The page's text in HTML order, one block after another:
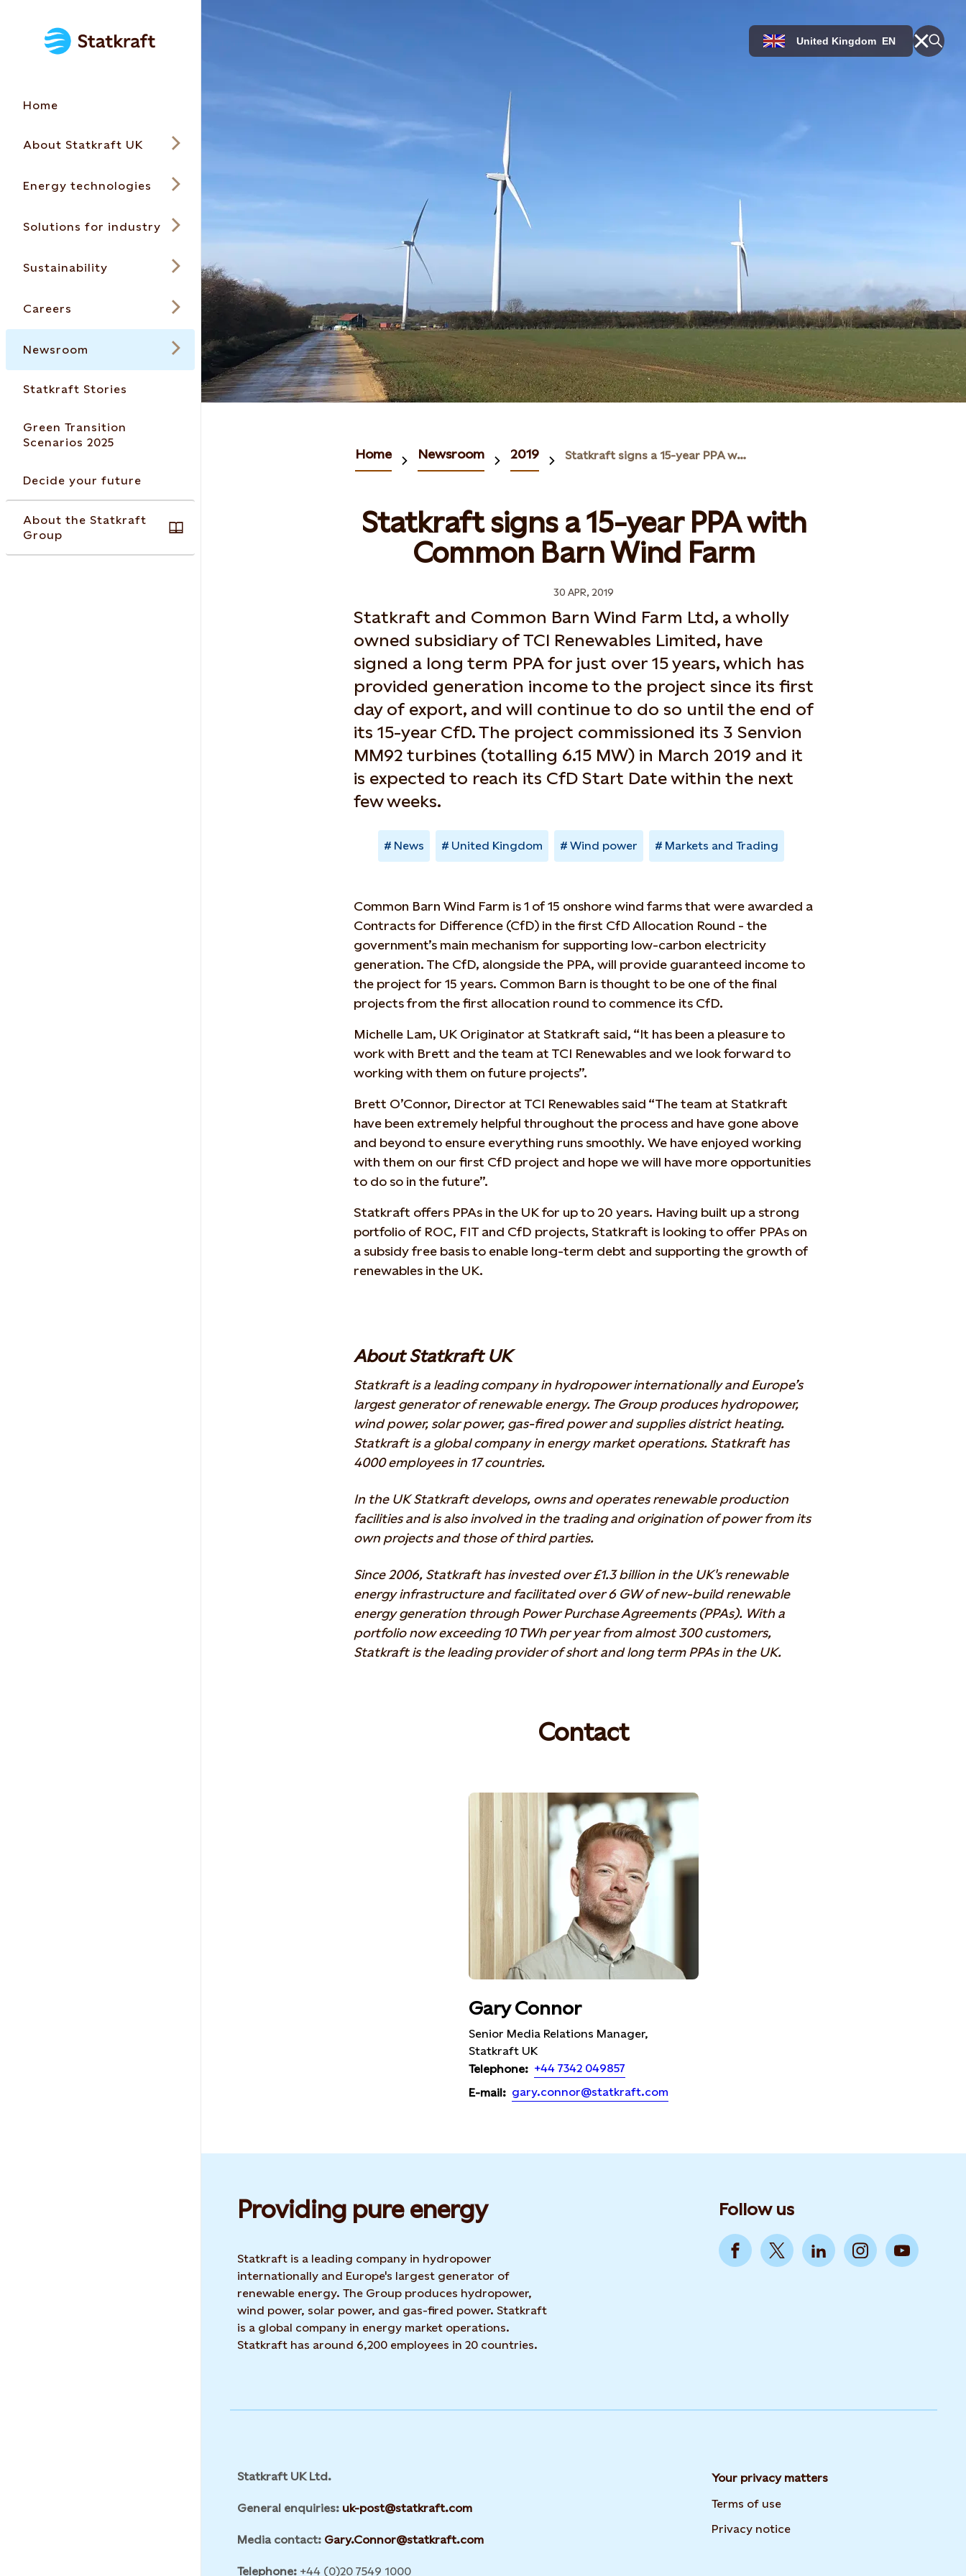
Home
About Statkraft UK
Energy technologies
Solutions for industry
Sustainability
Careers
Newsroom
Statkraft Stories
Green Transition
Scenarios 2025
Decide your future
About the Statkraft
Group
United Kingdom EN
Home Newsroom 2019 Statkraft signs a 15-year PPA with Common Barn Wind Farm
Statkraft signs a 15-year PPA with
Common Barn Wind Farm
30 APR, 2019
Statkraft and Common Barn Wind Farm Ltd, a wholly
owned subsidiary of TCI Renewables Limited, have
signed a long term PPA for just over 15 years, which has
provided generation income to the project since its first
day of export, and will continue to do so until the end of
its 15-year CfD. The project commissioned its 3 Senvion
MM92 turbines (totalling 6.15 MW) in March 2019 and it
is expected to reach its CfD Start Date within the next
few weeks.
News United Kingdom Wind power Markets and Trading
Common Barn Wind Farm is 1 of 15 onshore wind farms that were awarded a
Contracts for Difference (CfD) in the first CfD Allocation Round - the
government’s main mechanism for supporting low-carbon electricity
generation. The CfD, alongside the PPA, will provide guaranteed income to
the project for 15 years. Common Barn is thought to be one of the final
projects from the first allocation round to commence its CfD.
Michelle Lam, UK Originator at Statkraft said, “It has been a pleasure to
work with Brett and the team at TCI Renewables and we look forward to
working with them on future projects”.
Brett O’Connor, Director at TCI Renewables said “The team at Statkraft
have been extremely helpful throughout the process and have gone above
and beyond to ensure everything runs smoothly. We have enjoyed working
with them on our first CfD project and hope we will have more opportunities
to do so in the future”.
Statkraft offers PPAs in the UK for up to 20 years. Having built up a strong
portfolio of ROC, FIT and CfD projects, Statkraft is looking to offer PPAs on
a subsidy free basis to enable long-term debt and supporting the growth of
renewables in the UK.
About Statkraft UK
Statkraft is a leading company in hydropower internationally and Europe’s
largest generator of renewable energy. The Group produces hydropower,
wind power, solar power, gas-fired power and supplies district heating.
Statkraft is a global company in energy market operations. Statkraft has
4000 employees in 17 countries.
In the UK Statkraft develops, owns and operates renewable production
facilities and is also involved in the trading and origination of power from its
own projects and those of third parties.
Since 2006, Statkraft has invested over £1.3 billion in the UK's renewable
energy infrastructure and facilitated over 6 GW of new-build renewable
energy generation through Power Purchase Agreements (PPAs). With a
portfolio now exceeding 10 TWh per year from almost 300 customers,
Statkraft is the leading provider of short and long term PPAs in the UK.
Contact
Gary Connor
Senior Media Relations Manager,
Statkraft UK
Telephone: +44 7342 049857
E-mail: gary.connor@statkraft.com
Providing pure energy
Statkraft is a leading company in hydropower
internationally and Europe's largest generator of
renewable energy. The Group produces hydropower,
wind power, solar power, and gas-fired power. Statkraft
is a global company in energy market operations.
Statkraft has around 6,200 employees in 20 countries.
Follow us
Statkraft UK Ltd.
General enquiries: uk-post@statkraft.com
Media contact: Gary.Connor@statkraft.com
Telephone: +44 (0)20 7549 1000
Your privacy matters
Terms of use
Privacy notice